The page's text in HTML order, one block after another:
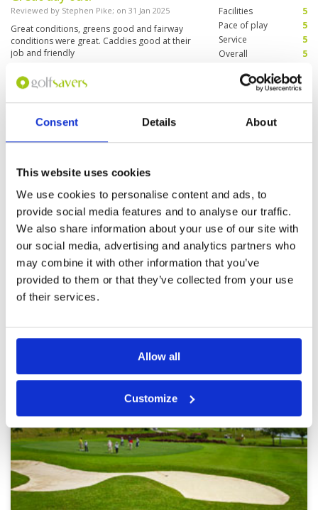
Consent Details About
This website uses cookies
We use cookies to personalise content and ads, to
provide social media features and to analyse our traffic.
We also share information about your use of our site with
our social media, advertising and analytics partners who
may combine it with other information that you’ve
provided to them or that they’ve collected from your use
of their services.
Allow all
Customize
Reviewed by Stephen Pike; on 31 Jan 2025
Great conditions, greens good and fairway
conditions were great. Caddies good at their
job and friendly
Facilities
5
Pace of play
5
Service
5
Overall
5
Reviewed byTommy So 21 May 2020
Very well presented golf course and fun to play
Facilities
Pace of play
5
Page:1
Other Courses In Batam Island
BATAM ISLAND GREEN FEE PRICES